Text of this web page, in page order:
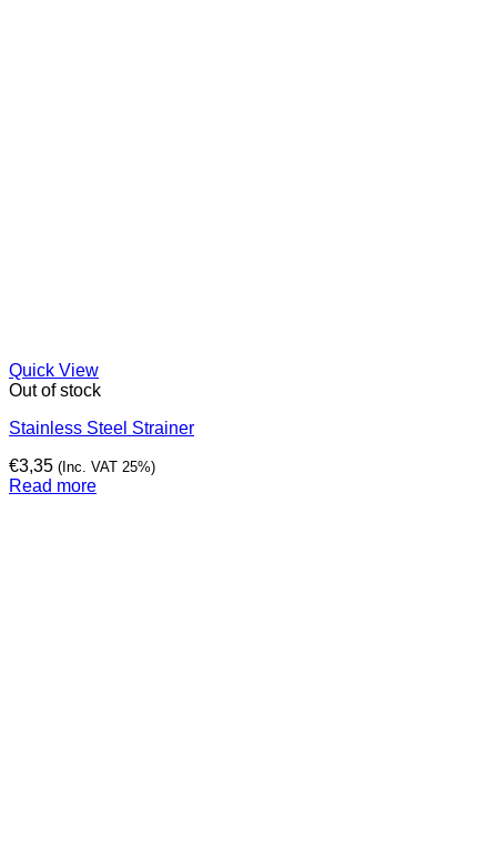
Quick View
Out of stock
Stainless Steel Strainer
€3,35 (Inc. VAT 25%)
Read more